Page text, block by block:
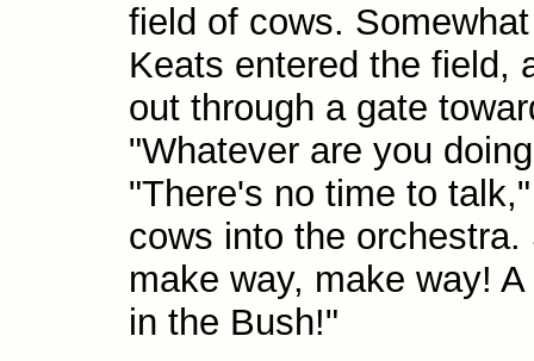
field of cows.
Keats entered the field,
out through a gate
"Whatever are you
"There's no time to
cows into the
make way, make way!
in the Bush!"